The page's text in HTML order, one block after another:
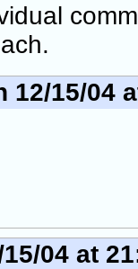
12/15/04
04 at